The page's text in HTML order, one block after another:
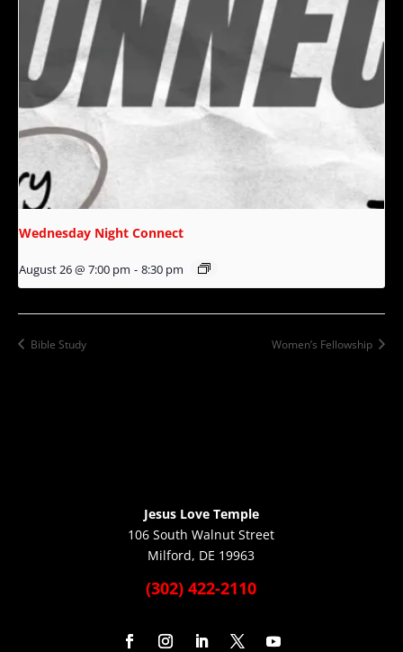
Wednesday Night Connect
August 26 @ 7:00 pm - 8:30 pm
Bible Study Women’s Fellowship
Jesus Love Temple
106 South Walnut Street
Milford, DE 19963
(302) 422-2110